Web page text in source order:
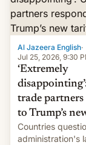
examination
and erupted in
on news of his
Al Jazeera English·
Jul 25, 2026, 9:30
‘Extremely
trade partners
to Trump’s
Countries
administration's